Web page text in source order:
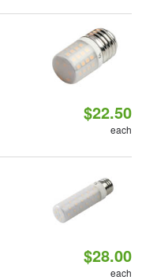
$22.50
each
$28.00
each